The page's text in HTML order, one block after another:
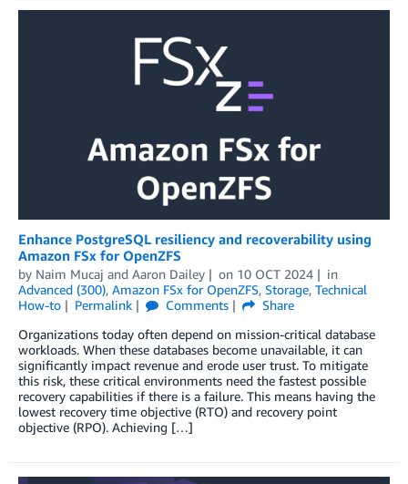
Enhance PostgreSQL resiliency and recoverability using
Amazon FSx for OpenZFS
by Naim Mucaj and Aaron Dailey on 10 OCT 2024
in
Advanced (300), Amazon FSx for OpenZFS, Storage, Technical
How-to
Permalink Comments
Share
Organizations today often depend on mission-critical database
workloads. When these databases become unavailable, it can
significantly impact revenue and erode user trust. To mitigate
this risk, these critical environments need the fastest possible
recovery capabilities if there is a failure. This means having the
lowest recovery time objective (RTO) and recovery point
objective (RPO). Achieving […]